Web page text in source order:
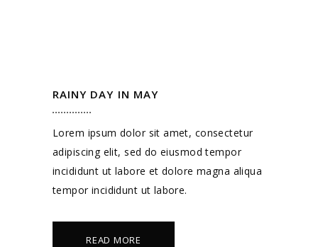
RAINY DAY IN MAY
Lorem ipsum dolor sit amet, consectetur
adipiscing elit, sed do eiusmod tempor
incididunt ut labore et dolore magna aliqua
tempor incididunt ut labore.
READ MORE